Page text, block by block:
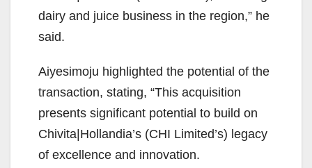
dairy and juice business in the region,” he
said.
Aiyesimoju highlighted the potential of the
transaction, stating, “This acquisition
presents significant potential to build on
Chivita|Hollandia’s (CHI Limited’s) legacy
of excellence and innovation.